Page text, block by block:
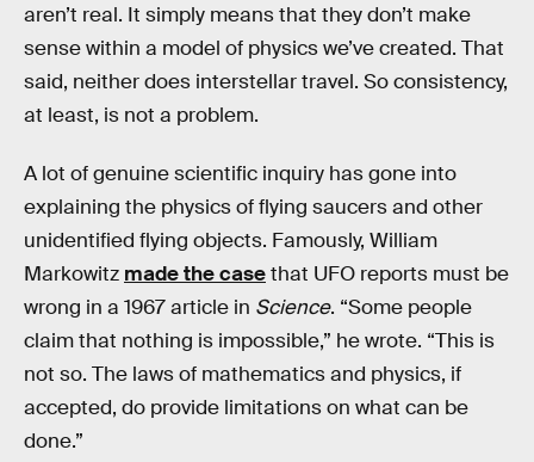
aren’t real. It simply means that they don’t make
sense within a model of physics we’ve created. That
said, neither does interstellar travel. So consistency,
at least, is not a problem.
A lot of genuine scientific inquiry has gone into
explaining the physics of flying saucers and other
unidentified flying objects. Famously, William
Markowitz made the casethat UFO reports must be
wrong in a 1967 article in Science. “Some people
claim that nothing is impossible,” he wrote. “This is
not so. The laws of mathematics and physics, if
accepted, do provide limitations on what can be
done.”